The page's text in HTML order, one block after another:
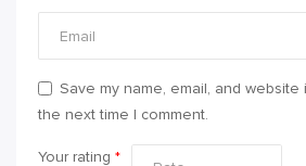
Save my name, email, and website
the next time I comment.
Your rating *